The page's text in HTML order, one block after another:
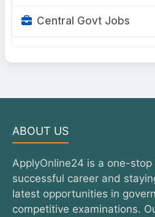
Central Govt Jobs
ABOUT US
ApplyOnline24 is a one-
successful career and
latest opportunities in
competitive examinations.